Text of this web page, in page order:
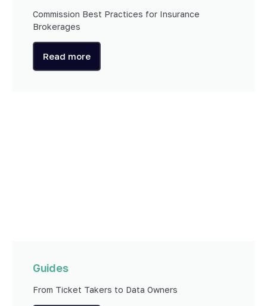
Commission Best Practices for Insurance
Brokerages
Read more
Guides
From Ticket Takers to Data Owners